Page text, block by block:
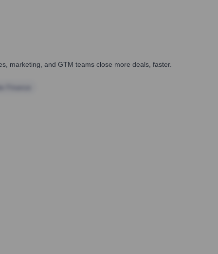
marketing, and GTM teams close more deals, faster.